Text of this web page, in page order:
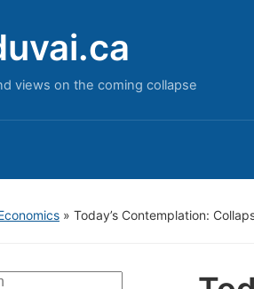
views on the coming collapse
» Today’s Contemplation: